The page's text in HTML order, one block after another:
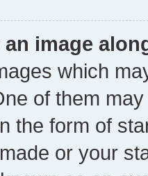
image
which
of them
the form of
or your